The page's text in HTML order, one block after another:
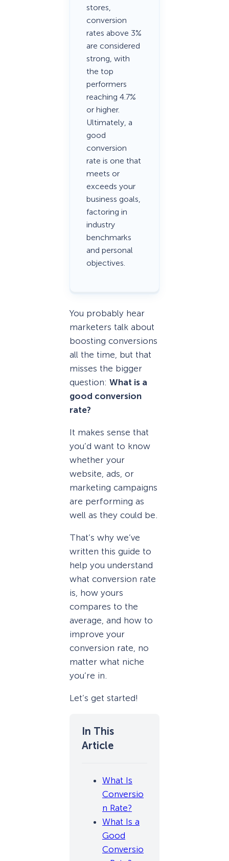
stores,
conversion
rates above 3%
are considered
strong, with
the top
performers
reaching 4.7%
or higher.
Ultimately, a
good
conversion
rate is one that
meets or
exceeds your
business goals,
factoring in
industry
benchmarks
and personal
objectives.
You probably hear
marketers talk about
boosting conversions
all the time, but that
misses the bigger
question: What is a
good conversion
rate?
It makes sense that
you’d want to know
whether your
website, ads, or
marketing campaigns
are performing as
well as they could be.
That’s why we’ve
written this guide to
help you understand
what conversion rate
is, how yours
compares to the
average, and how to
improve your
conversion rate, no
matter what niche
you’re in.
Let’s get started!
What Is
Conversio
n Rate?
What Is a
Good
Conversio